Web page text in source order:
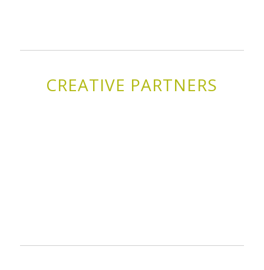
CREATIVE PARTNERS